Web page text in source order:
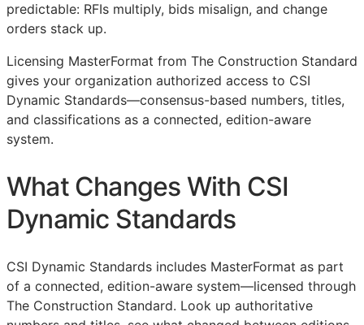
predictable: RFIs multiply, bids misalign, and change
orders stack up.
Licensing MasterFormat from The Construction Standard
gives your organization authorized access to CSI
Dynamic Standards—consensus-based numbers, titles,
and classifications as a connected, edition-aware
system.
What Changes With CSI
Dynamic Standards
CSI Dynamic Standards includes MasterFormat as part
of a connected, edition-aware system—licensed through
The Construction Standard. Look up authoritative